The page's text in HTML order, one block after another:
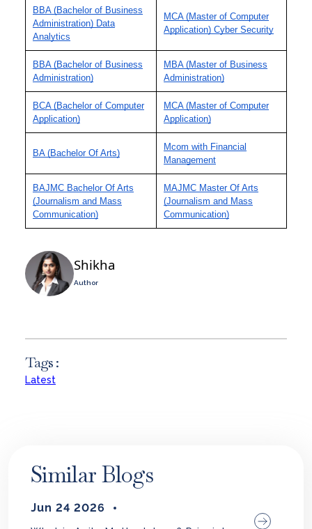
BBA (Bachelor of Business
Administration) Data
Analytics
MCA (Master of Computer
Application) Cyber Security
BBA (Bachelor of Business
Administration)
MBA (Master of Business
Administration)
BCA (Bachelor of Computer
Application)
MCA (Master of Computer
Application)
BA (Bachelor Of Arts)
Mcom with Financial
Management
BAJMC Bachelor Of Arts
(Journalism and Mass
Communication)
MAJMC Master Of Arts
(Journalism and Mass
Communication)
Shikha
Author
Tags :
Latest
Similar Blogs
Jun 24 2026